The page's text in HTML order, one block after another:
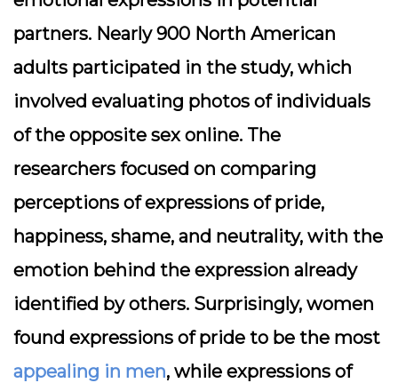
partners. Nearly 900 North American
adults participated in the study, which
involved evaluating photos of individuals
of the opposite sex online. The
researchers focused on comparing
perceptions of expressions of pride,
happiness, shame, and neutrality, with the
emotion behind the expression already
identified by others. Surprisingly, women
found expressions of pride to be the most
appealing in men, while expressions of